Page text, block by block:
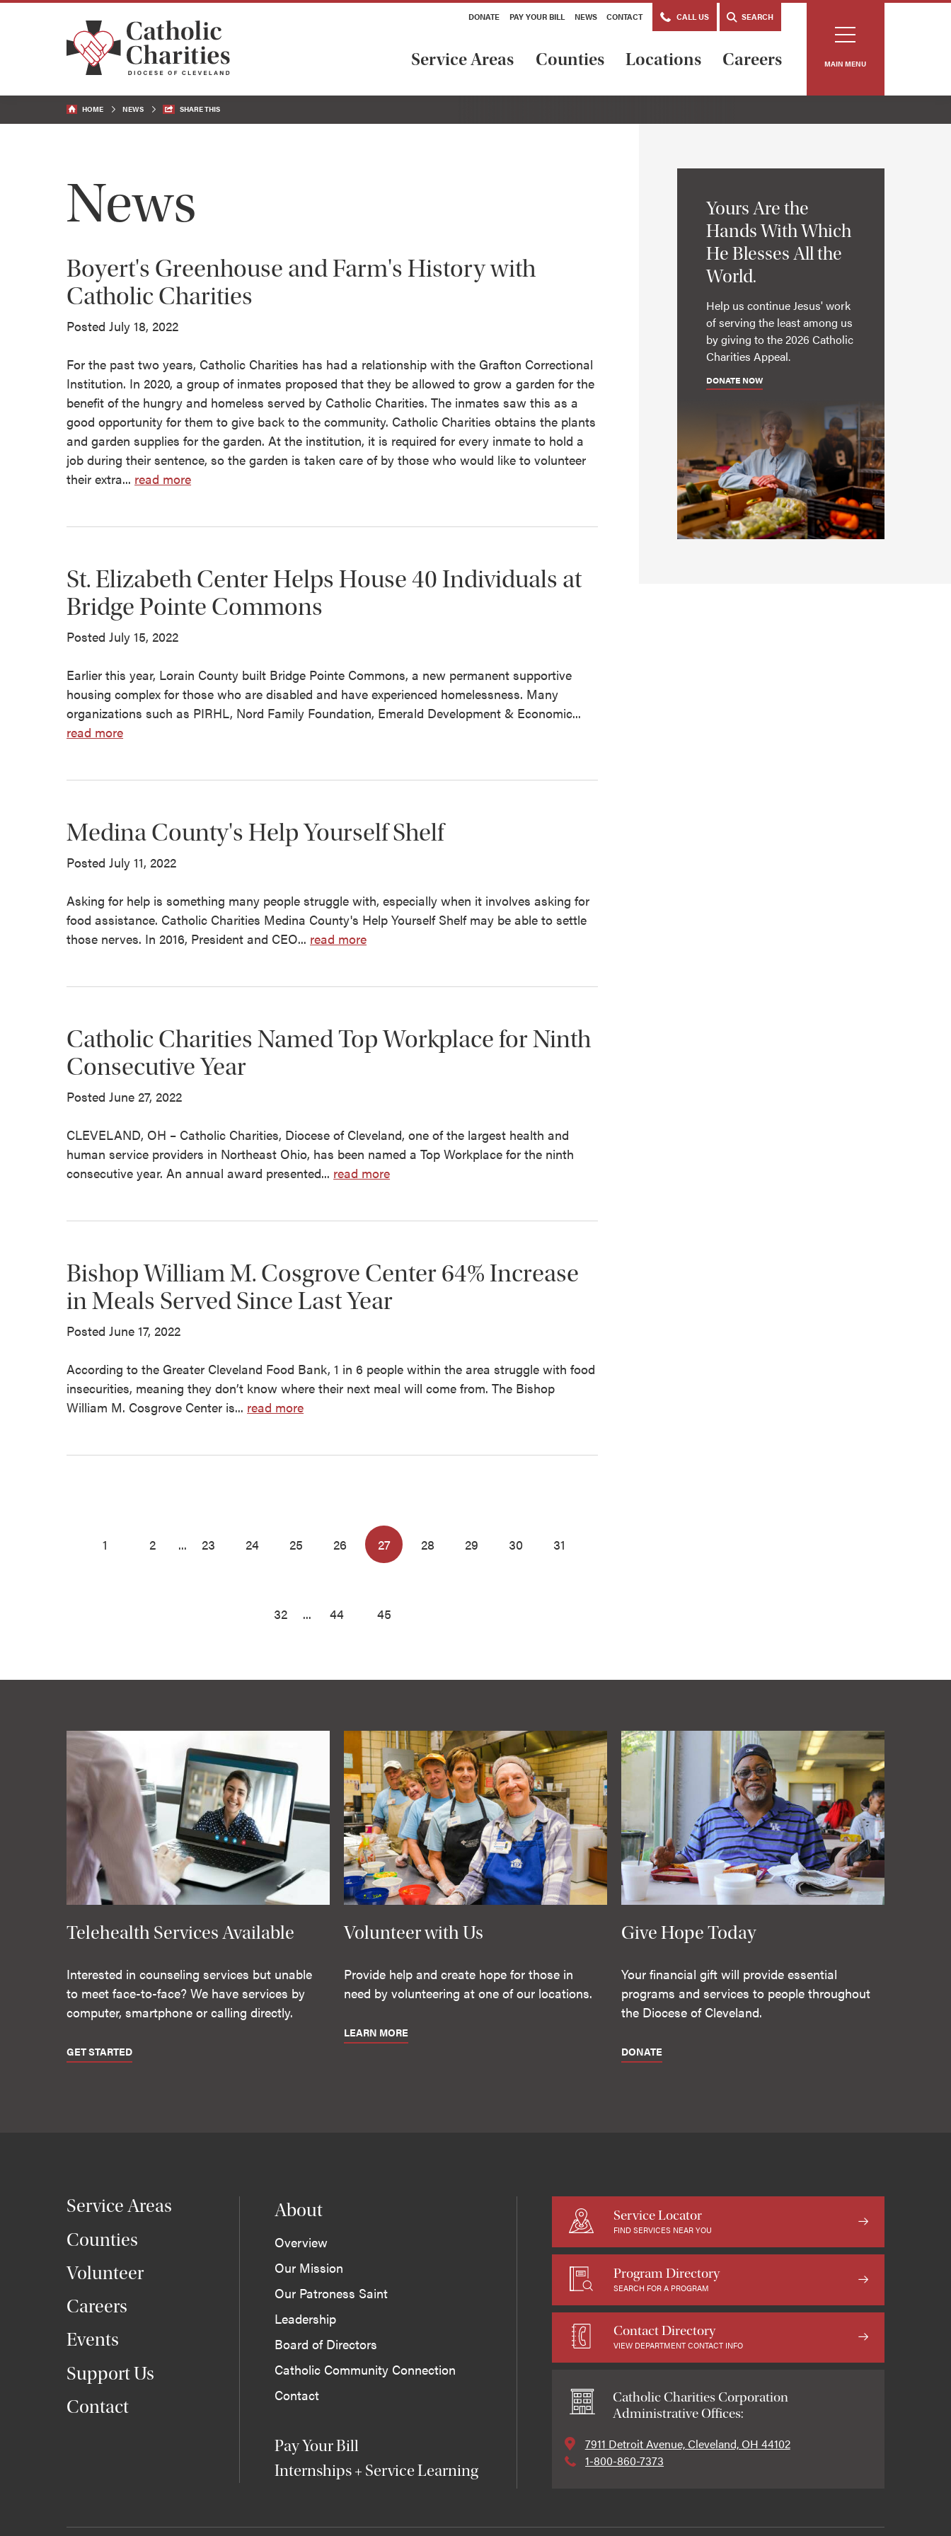
DONATE PAY YOUR BILL NEWS CONTACT CALL US SEARCH
Service Areas Counties Locations Careers MAIN MENU
HOME NEWS SHARE THIS
News
Boyert's Greenhouse and Farm's History with
Catholic Charities
Posted July 18, 2022
For the past two years, Catholic Charities has had a relationship with the Grafton Correctional
Institution. In 2020, a group of inmates proposed that they be allowed to grow a garden for the
benefit of the hungry and homeless served by Catholic Charities. The inmates saw this as a
good opportunity for them to give back to the community. Catholic Charities obtains the plants
and garden supplies for the garden. At the institution, it is required for every inmate to hold a
job during their sentence, so the garden is taken care of by those who would like to volunteer
their extra... read more
St. Elizabeth Center Helps House 40 Individuals at
Bridge Pointe Commons
Posted July 15, 2022
Earlier this year, Lorain County built Bridge Pointe Commons, a new permanent supportive
housing complex for those who are disabled and have experienced homelessness. Many
organizations such as PIRHL, Nord Family Foundation, Emerald Development & Economic...
read more
Medina County's Help Yourself Shelf
Posted July 11, 2022
Asking for help is something many people struggle with, especially when it involves asking for
food assistance. Catholic Charities Medina County's Help Yourself Shelf may be able to settle
those nerves. In 2016, President and CEO... read more
Catholic Charities Named Top Workplace for Ninth
Consecutive Year
Posted June 27, 2022
CLEVELAND, OH – Catholic Charities, Diocese of Cleveland, one of the largest health and
human service providers in Northeast Ohio, has been named a Top Workplace for the ninth
consecutive year. An annual award presented... read more
Bishop William M. Cosgrove Center 64% Increase
in Meals Served Since Last Year
Posted June 17, 2022
According to the Greater Cleveland Food Bank, 1 in 6 people within the area struggle with food
insecurities, meaning they don’t know where their next meal will come from. The Bishop
William M. Cosgrove Center is... read more
1 2 ... 23 24 25 26 27 28 29 30 31
32 ... 44 45
Yours Are the
Hands With Which
He Blesses All the
World.
Help us continue Jesus' work
of serving the least among us
by giving to the 2026 Catholic
Charities Appeal.
DONATE NOW
Telehealth Services Available
Interested in counseling services but unable
to meet face-to-face? We have services by
computer, smartphone or calling directly.
GET STARTED
Volunteer with Us
Provide help and create hope for those in
need by volunteering at one of our locations.
LEARN MORE
Give Hope Today
Your financial gift will provide essential
programs and services to people throughout
the Diocese of Cleveland.
DONATE
Service Areas
Counties
Volunteer
Careers
Events
Support Us
Contact
About
Overview
Our Mission
Our Patroness Saint
Leadership
Board of Directors
Catholic Community Connection
Contact
Pay Your Bill
Internships + Service Learning
Service Locator
FIND SERVICES NEAR YOU
Program Directory
SEARCH FOR A PROGRAM
Contact Directory
VIEW DEPARTMENT CONTACT INFO
Catholic Charities Corporation
Administrative Offices:
7911 Detroit Avenue, Cleveland, OH 44102
1-800-860-7373